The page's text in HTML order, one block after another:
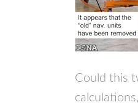
Could this